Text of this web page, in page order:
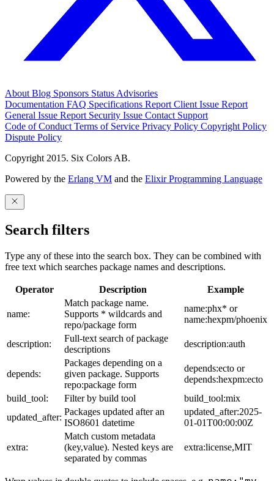
AboutBlog Sponsors StatusAdvisories
Documentation FAQ Specifications Report Client Issue Report
General Issue Report Security Issue Contact Support
Code of ConductTerms of Service Privacy Policy Copyright Policy
Dispute Policy
Copyright 2015. Six Colors AB.
Powered by the Erlang VM and the Elixir Programming Language
Search filters
Type any of these into the search box. They can be combined with
free text which searches package names and descriptions.
Operator Description Example
name:
Match package name.
Supports * wildcards and
repo/package form
name:phx* or
name:hexpm/phoenix
description:
Full-text search of package
descriptions
description:auth
depends:
Packages depending on a
given package. Supports
repo:package form
depends:ecto or
depends:hexpm:ecto
build_tool:
Filter by build tool
build_tool:mix
updated_after:
Packages updated after an
ISO8601 datetime
updated_after:2025-
01-01T00:00:00Z
extra:
Match custom metadata
(key,value). Nested keys are
separated by commas
extra:license,MIT